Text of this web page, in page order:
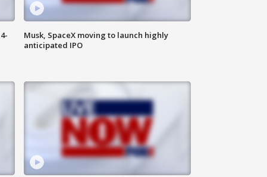
Musk, SpaceX moving to launch highly
anticipated IPO